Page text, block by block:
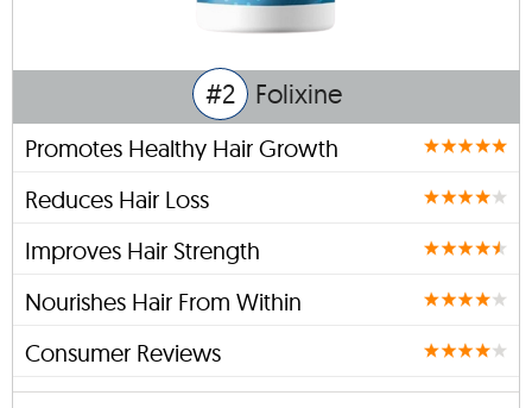
#2 Folixine
Promotes Healthy Hair Growth
Reduces Hair Loss
Improves Hair Strength
Nourishes Hair From Within
Consumer Reviews